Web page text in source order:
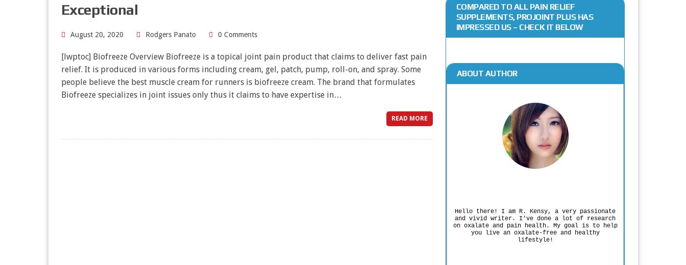
Exceptional
August 20, 2020 Rodgers Panato 0 Comments
[lwptoc] Biofreeze Overview Biofreeze is a topical joint pain product that claims to deliver fast pain
relief. It is produced in various forms including cream, gel, patch, pump, roll-on, and spray. Some
people believe the best muscle cream for runners is biofreeze cream. The brand that formulates
Biofreeze specializes in joint issues only thus it claims to have expertise in…
READ MORE
COMPARED TO ALL PAIN RELIEF
SUPPLEMENTS, PROJOINT PLUS HAS
IMPRESSED US – CHECK IT BELOW
ABOUT AUTHOR
Hello there! I am R. Kensy, a very passionate
and vivid writer. I've done a lot of research
on oxalate and pain health. My goal is to help
you live an oxalate-free and healthy
lifestyle!